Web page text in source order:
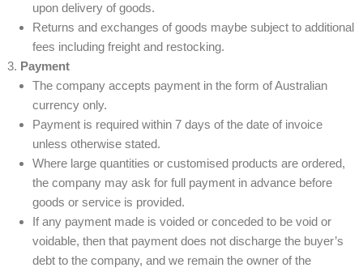
upon delivery of goods.
Returns and exchanges of goods maybe subject to additional
fees including freight and restocking.
Payment
The company accepts payment in the form of Australian
currency only.
Payment is required within 7 days of the date of invoice
unless otherwise stated.
Where large quantities or customised products are ordered,
the company may ask for full payment in advance before
goods or service is provided.
If any payment made is voided or conceded to be void or
voidable, then that payment does not discharge the buyer’s
debt to the company, and we remain the owner of the